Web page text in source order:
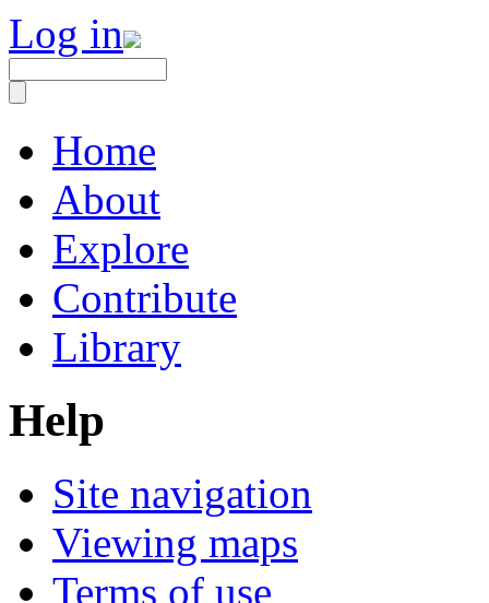
Log in
Home
About
Explore
Contribute
Library
Help
Site navigation
Viewing maps
Terms of use